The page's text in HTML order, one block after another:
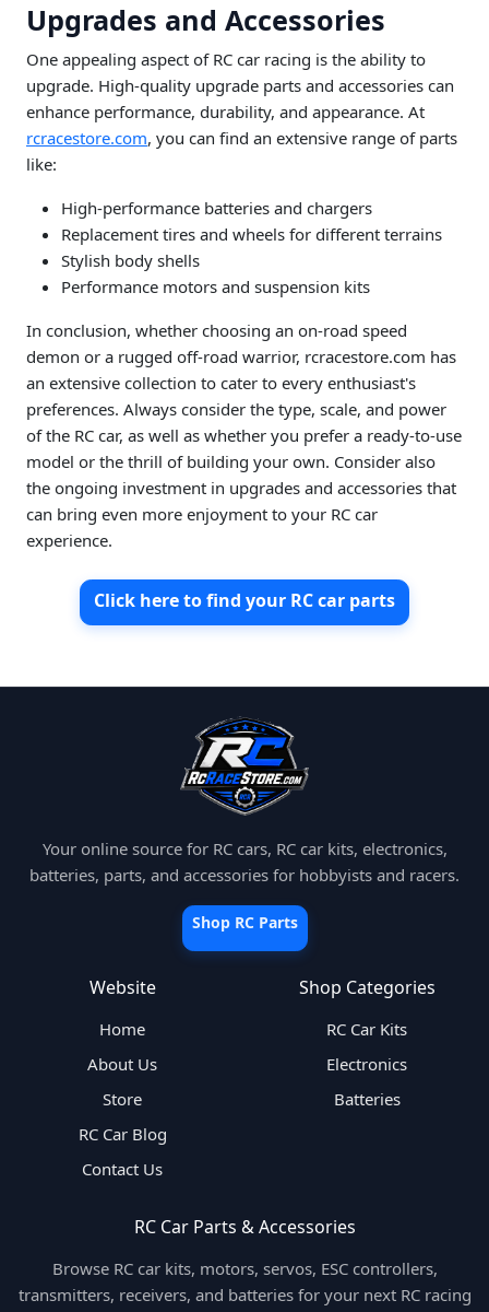
Upgrades and Accessories
One appealing aspect of RC car racing is the ability to
upgrade. High-quality upgrade parts and accessories can
enhance performance, durability, and appearance. At
rcracestore.com, you can find an extensive range of parts
like:
High-performance batteries and chargers
Replacement tires and wheels for different terrains
Stylish body shells
Performance motors and suspension kits
In conclusion, whether choosing an on-road speed
demon or a rugged off-road warrior, rcracestore.com has
an extensive collection to cater to every enthusiast's
preferences. Always consider the type, scale, and power
of the RC car, as well as whether you prefer a ready-to-use
model or the thrill of building your own. Consider also
the ongoing investment in upgrades and accessories that
can bring even more enjoyment to your RC car
experience.
Click here to find your RC car parts
Your online source for RC cars, RC car kits, electronics,
batteries, parts, and accessories for hobbyists and racers.
Shop RC Parts
Website
Home
About Us
Store
RC Car Blog
Contact Us
Shop Categories
RC Car Kits
Electronics
Batteries
RC Car Parts & Accessories
Browse RC car kits, motors, servos, ESC controllers,
transmitters, receivers, and batteries for your next RC racing